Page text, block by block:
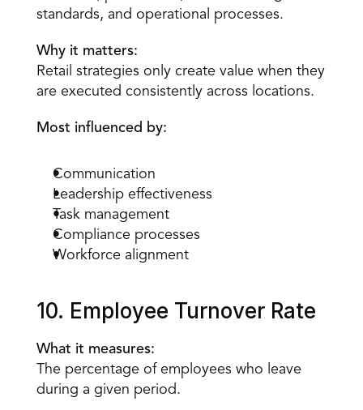
standards, and operational processes.
Why it matters:
Retail strategies only create value when they
are executed consistently across locations.
Most influenced by:
Communication
Leadership effectiveness
Task management
Compliance processes
Workforce alignment
10. Employee Turnover Rate
What it measures:
The percentage of employees who leave
during a given period.